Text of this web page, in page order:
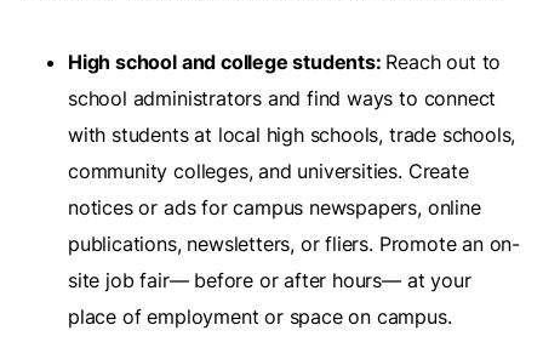
High school and college students: Reach out to
school administrators and find ways to connect
with students at local high schools, trade schools,
community colleges, and universities. Create
notices or ads for campus newspapers, online
publications, newsletters, or fliers. Promote an on-
site job fair— before or after hours— at your
place of employment or space on campus.